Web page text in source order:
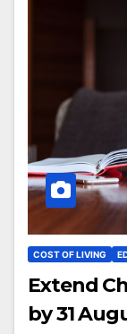
COST OF LIVING
Extend
by 31